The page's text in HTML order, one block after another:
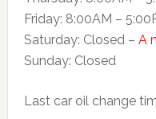
Friday: 8:00AM –
Saturday: Closed – A
Sunday: Closed
Last car oil change